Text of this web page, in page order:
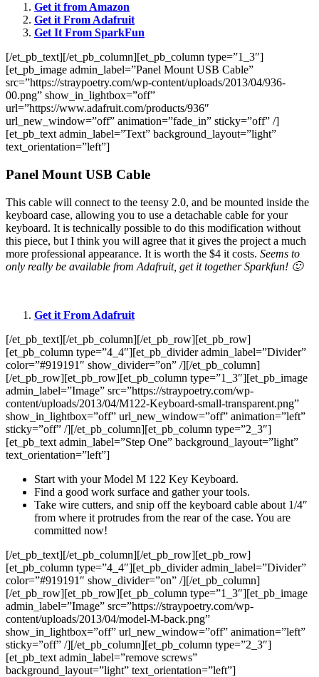
Get it from Amazon
Get it From Adafruit
Get It From SparkFun
[/et_pb_text][/et_pb_column][et_pb_column type=”1_3″]
[et_pb_image admin_label=”Panel Mount USB Cable”
src=”https://straypoetry.com/wp-content/uploads/2013/04/936-
00.png” show_in_lightbox=”off”
url=”https://www.adafruit.com/products/936″
url_new_window=”off” animation=”fade_in” sticky=”off” /]
[et_pb_text admin_label=”Text” background_layout=”light”
text_orientation=”left”]
Panel Mount USB Cable
This cable will connect to the teensy 2.0, and be mounted inside the
keyboard case, allowing you to use a detachable cable for your
keyboard. It is technically possible to do this modification without
this piece, but I think you will agree that it gives the project a much
more professional appearance. It is worth the $4 it costs. Seems to
only really be available from Adafruit, get it together Sparkfun! 🙂
Get it From Adafruit
[/et_pb_text][/et_pb_column][/et_pb_row][et_pb_row]
[et_pb_column type=”4_4″][et_pb_divider admin_label=”Divider”
color=”#919191″ show_divider=”on” /][/et_pb_column]
[/et_pb_row][et_pb_row][et_pb_column type=”1_3″][et_pb_image
admin_label=”Image” src=”https://straypoetry.com/wp-
content/uploads/2013/04/M122-Keyboard-small-transparent.png”
show_in_lightbox=”off” url_new_window=”off” animation=”left”
sticky=”off” /][/et_pb_column][et_pb_column type=”2_3″]
[et_pb_text admin_label=”Step One” background_layout=”light”
text_orientation=”left”]
Start with your Model M 122 Key Keyboard.
Find a good work surface and gather your tools.
Take wire cutters, and snip off the keyboard cable about 1/4″
from where it protrudes from the rear of the case. You are
committed now!
[/et_pb_text][/et_pb_column][/et_pb_row][et_pb_row]
[et_pb_column type=”4_4″][et_pb_divider admin_label=”Divider”
color=”#919191″ show_divider=”on” /][/et_pb_column]
[/et_pb_row][et_pb_row][et_pb_column type=”1_3″][et_pb_image
admin_label=”Image” src=”https://straypoetry.com/wp-
content/uploads/2013/04/model-M-back.png”
show_in_lightbox=”off” url_new_window=”off” animation=”left”
sticky=”off” /][/et_pb_column][et_pb_column type=”2_3″]
[et_pb_text admin_label=”remove screws”
background_layout=”light” text_orientation=”left”]